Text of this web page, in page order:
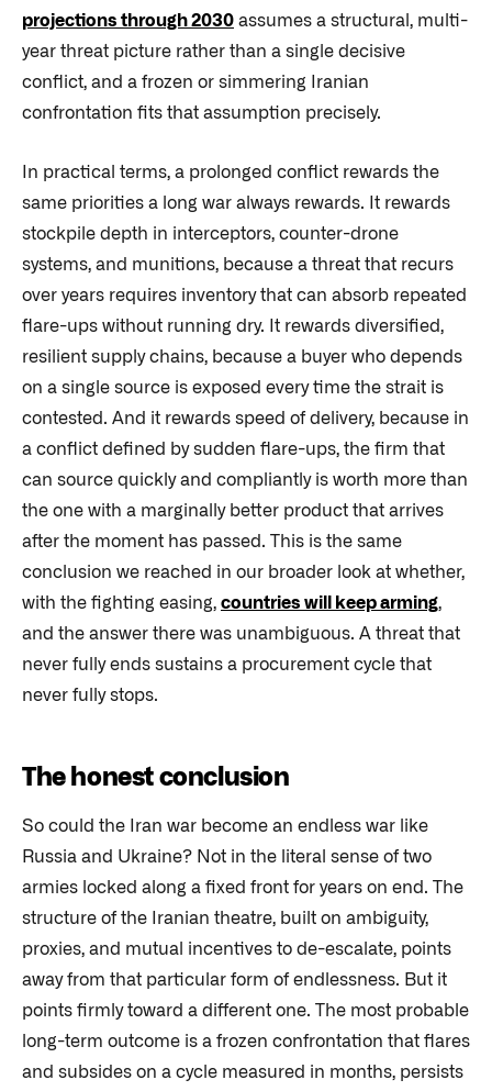
projections through 2030 assumes a structural, multi-
year threat picture rather than a single decisive
conflict, and a frozen or simmering Iranian
confrontation fits that assumption precisely.
In practical terms, a prolonged conflict rewards the
same priorities a long war always rewards. It rewards
stockpile depth in interceptors, counter-drone
systems, and munitions, because a threat that recurs
over years requires inventory that can absorb repeated
flare-ups without running dry. It rewards diversified,
resilient supply chains, because a buyer who depends
on a single source is exposed every time the strait is
contested. And it rewards speed of delivery, because in
a conflict defined by sudden flare-ups, the firm that
can source quickly and compliantly is worth more than
the one with a marginally better product that arrives
after the moment has passed. This is the same
conclusion we reached in our broader look at whether,
with the fighting easing, countries will keep arming,
and the answer there was unambiguous. A threat that
never fully ends sustains a procurement cycle that
never fully stops.
The honest conclusion
So could the Iran war become an endless war like
Russia and Ukraine? Not in the literal sense of two
armies locked along a fixed front for years on end. The
structure of the Iranian theatre, built on ambiguity,
proxies, and mutual incentives to de-escalate, points
away from that particular form of endlessness. But it
points firmly toward a different one. The most probable
long-term outcome is a frozen confrontation that flares
and subsides on a cycle measured in months, persists